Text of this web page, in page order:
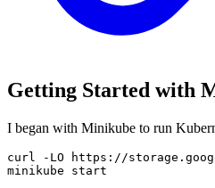
Getting Started with
I began with Minikube to run
curl
-LO